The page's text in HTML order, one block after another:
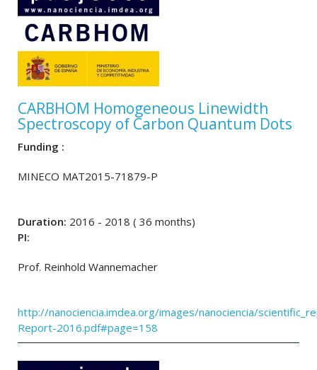
CARBHOM Homogeneous Linewidth
Spectroscopy of Carbon Quantum Dots
Funding :
MINECO MAT2015-71879-P
Duration: 2016 - 2018 ( 36 months)
PI:
Prof. Reinhold Wannemacher
http://nanociencia.imdea.org/images/nanociencia/
Report-2016.pdf#page=158